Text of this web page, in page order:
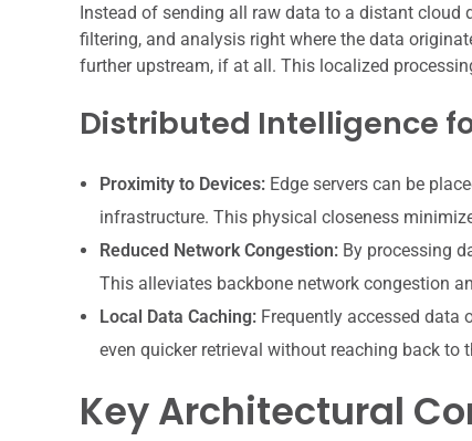
Instead of sending all raw data to a distant cloud
filtering, and analysis right where the data
further upstream, if at all. This localized
Distributed Intelligence
Proximity to Devices:Edge servers can be
infrastructure. This physical closeness
Reduced Network Congestion:By processing
This alleviates backbone network congestion
Local Data Caching:Frequently accessed data
even quicker retrieval without reaching back to
Key Architectural